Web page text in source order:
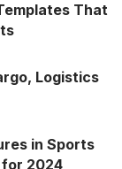
That
Logistics
in Sports
for 2024